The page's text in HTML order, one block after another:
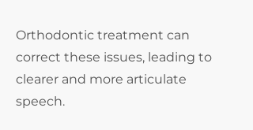
Orthodontic treatment can
correct these issues, leading to
clearer and more articulate
speech.